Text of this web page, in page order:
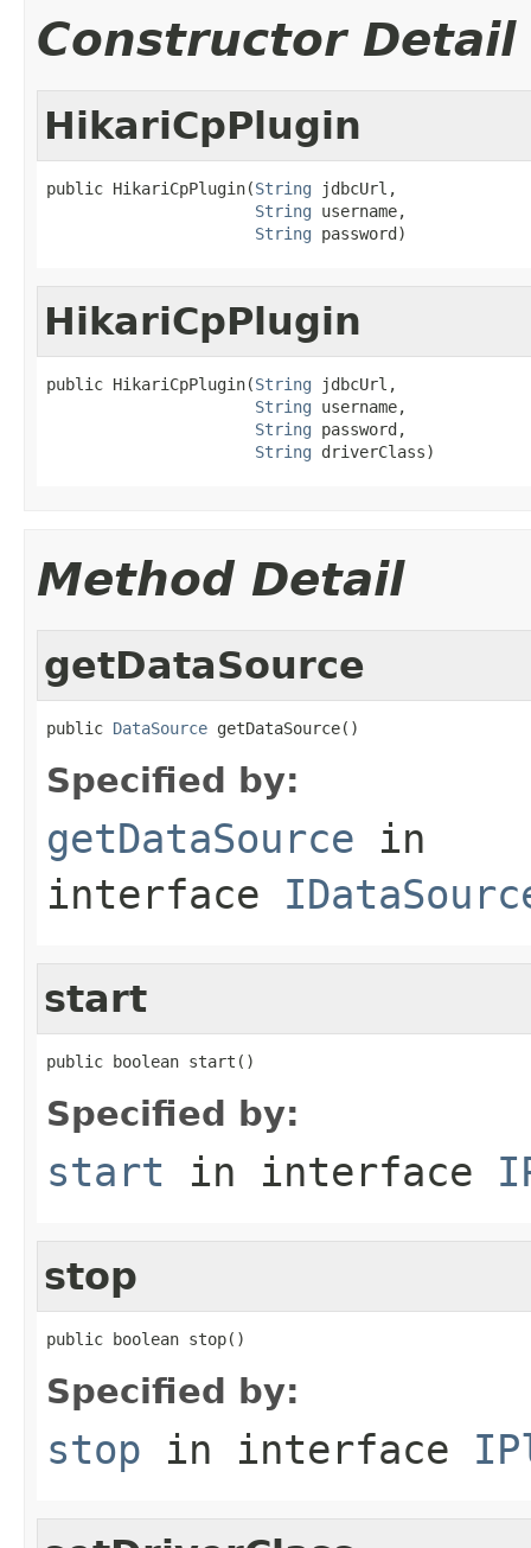
Constructor Detail
HikariCpPlugin
public HikariCpPlugin(String jdbcUrl,
String username,
String password)
HikariCpPlugin
public HikariCpPlugin(String jdbcUrl,
String username,
String password,
String driverClass)
Method Detail
getDataSource
public DataSource getDataSource()
Specified by:
getDataSource in
interface
start
public boolean start()
Specified by:
start in interface
stop
public boolean stop()
Specified by:
stop in interface